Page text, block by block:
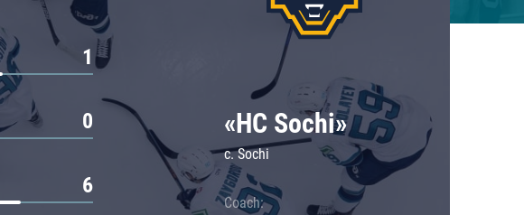
1
0
6
«HC Sochi»
c. Sochi
Coach: